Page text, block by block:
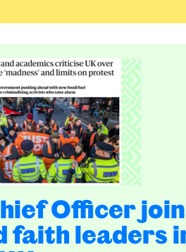
Officer
faith leaders